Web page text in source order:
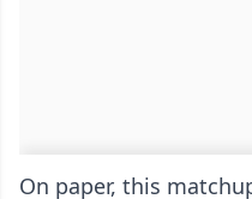
On paper, this